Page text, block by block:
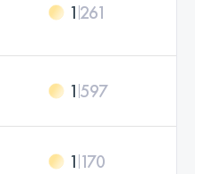
1 261
1 597
1 170